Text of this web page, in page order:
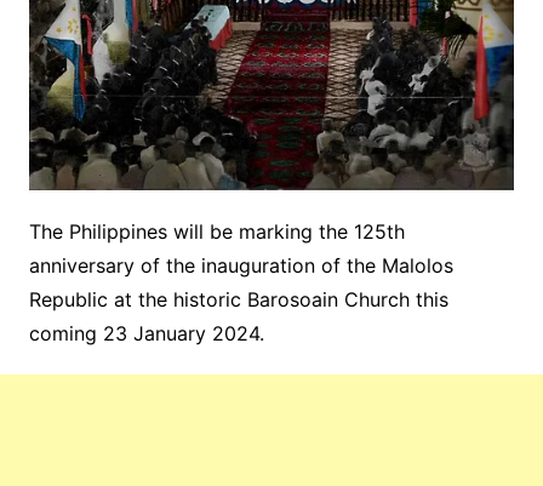
The Philippines will be marking the 125th
anniversary of the inauguration of the Malolos
Republic at the historic Barosoain Church this
coming 23 January 2024.